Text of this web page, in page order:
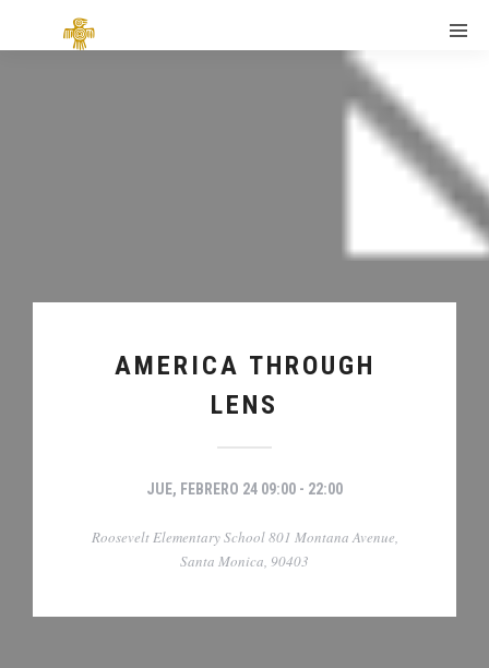
AMERICA THROUGH
LENS
JUE, FEBRERO 24 09:00 - 22:00
Roosevelt Elementary School 801 Montana Avenue,
Santa Monica, 90403